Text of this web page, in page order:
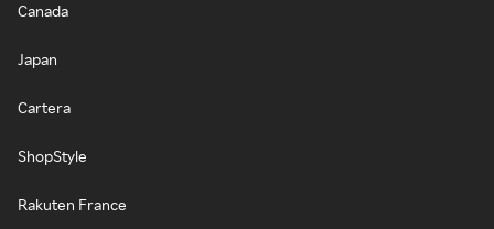
Canada
Japan
Cartera
ShopStyle
Rakuten France